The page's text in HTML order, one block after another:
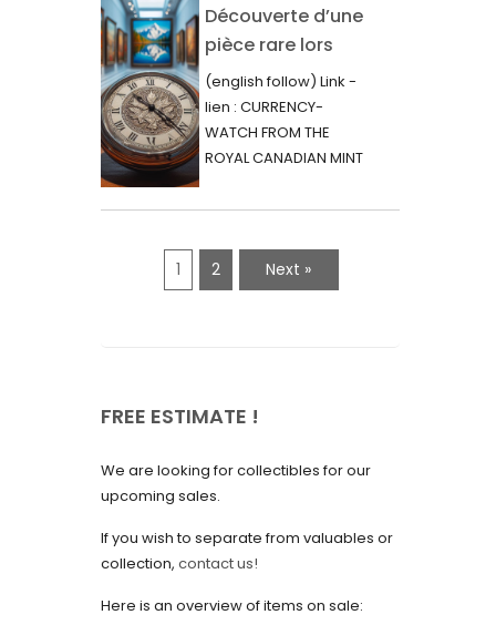
July 2023
June 2023
May 2023
April 2023
March 2023
February 2023
January 2023
December 2022
September 2022
July 2022
June 2022
May 2022
April 2022
Découverte d’une
pièce rare lors
d’une vente aux
enchères :
l’histoire
fascinante de la
de la Monnaie
Royale du Canada
(2000) Rare
(english follow) Link -
lien : CURRENCY-
WATCH FROM THE
ROYAL CANADIAN MINT
VARIETY Lors d'une...
1 2 Next »
FREE ESTIMATE !
We are looking for collectibles for our
upcoming sales.
If you wish to separate from valuables or
collection, contact us!
Here is an overview of items on sale: